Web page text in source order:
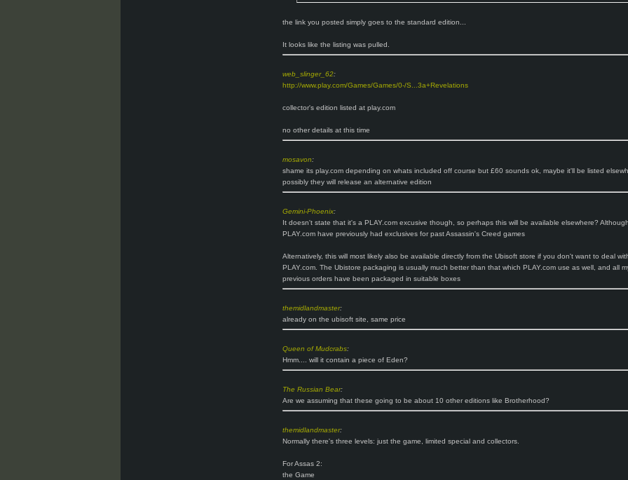
the link you posted simply goes to the standard edition...
It looks like the listing was pulled.
web_slinger_62:
http://www.play.com/Games/Games/0-/S...3a+Revelations
collector's edition listed at play.com
no other details at this time
mosavon:
shame its play.com depending on whats included off course but £60 sounds ok, maybe it'll be listed
possibly they will release an alternative edition
Gemini-Phoenix:
It doesn't state that it's a PLAY.com excusive though, so perhaps this will be available elsewhere? Although
PLAY.com have previously had exclusives for past Assassin's Creed games
Alternatively, this will most likely also be available directly from the Ubisoft store if you don't want to deal
PLAY.com. The Ubistore packaging is usually much better than that which PLAY.com use as well, and all
previous orders have been packaged in suitable boxes
themidlandmaster:
already on the ubisoft site, same price
Queen of Mudcrabs:
Hmm.... will it contain a piece of Eden?
The Russian Bear:
Are we assuming that these going to be about 10 other editions like Brotherhood?
themidlandmaster:
Normally there's three levels: just the game, limited special and collectors.
For Assas 2:
the Game